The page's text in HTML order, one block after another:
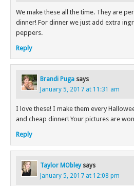
We make these all the time. They are
dinner! For dinner we just add extra
peppers.
Reply
Brandi Puga says
January 5, 2017 at 11:31 am
I love these! I make them every
and cheap dinner! Your pictures are
Reply
Taylor MObley says
January 5, 2017 at 12:08 pm